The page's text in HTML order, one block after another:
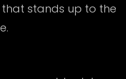
stands up to the